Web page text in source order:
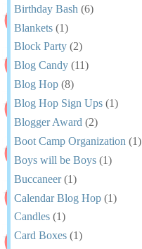
Birthday Bash (6)
Blankets (1)
Block Party (2)
Blog Candy (11)
Blog Hop (8)
Blog Hop Sign Ups (1)
Blogger Award (2)
Boot Camp Organization (1)
Boys will be Boys (1)
Buccaneer (1)
Calendar Blog Hop (1)
Candles (1)
Card Boxes (1)